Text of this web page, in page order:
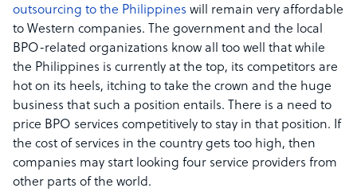
outsourcing to the Philippines will remain very affordable
to Western companies. The government and the local
BPO-related organizations know all too well that while
the Philippines is currently at the top, its competitors are
hot on its heels, itching to take the crown and the huge
business that such a position entails. There is a need to
price BPO services competitively to stay in that position. If
the cost of services in the country gets too high, then
companies may start looking four service providers from
other parts of the world.